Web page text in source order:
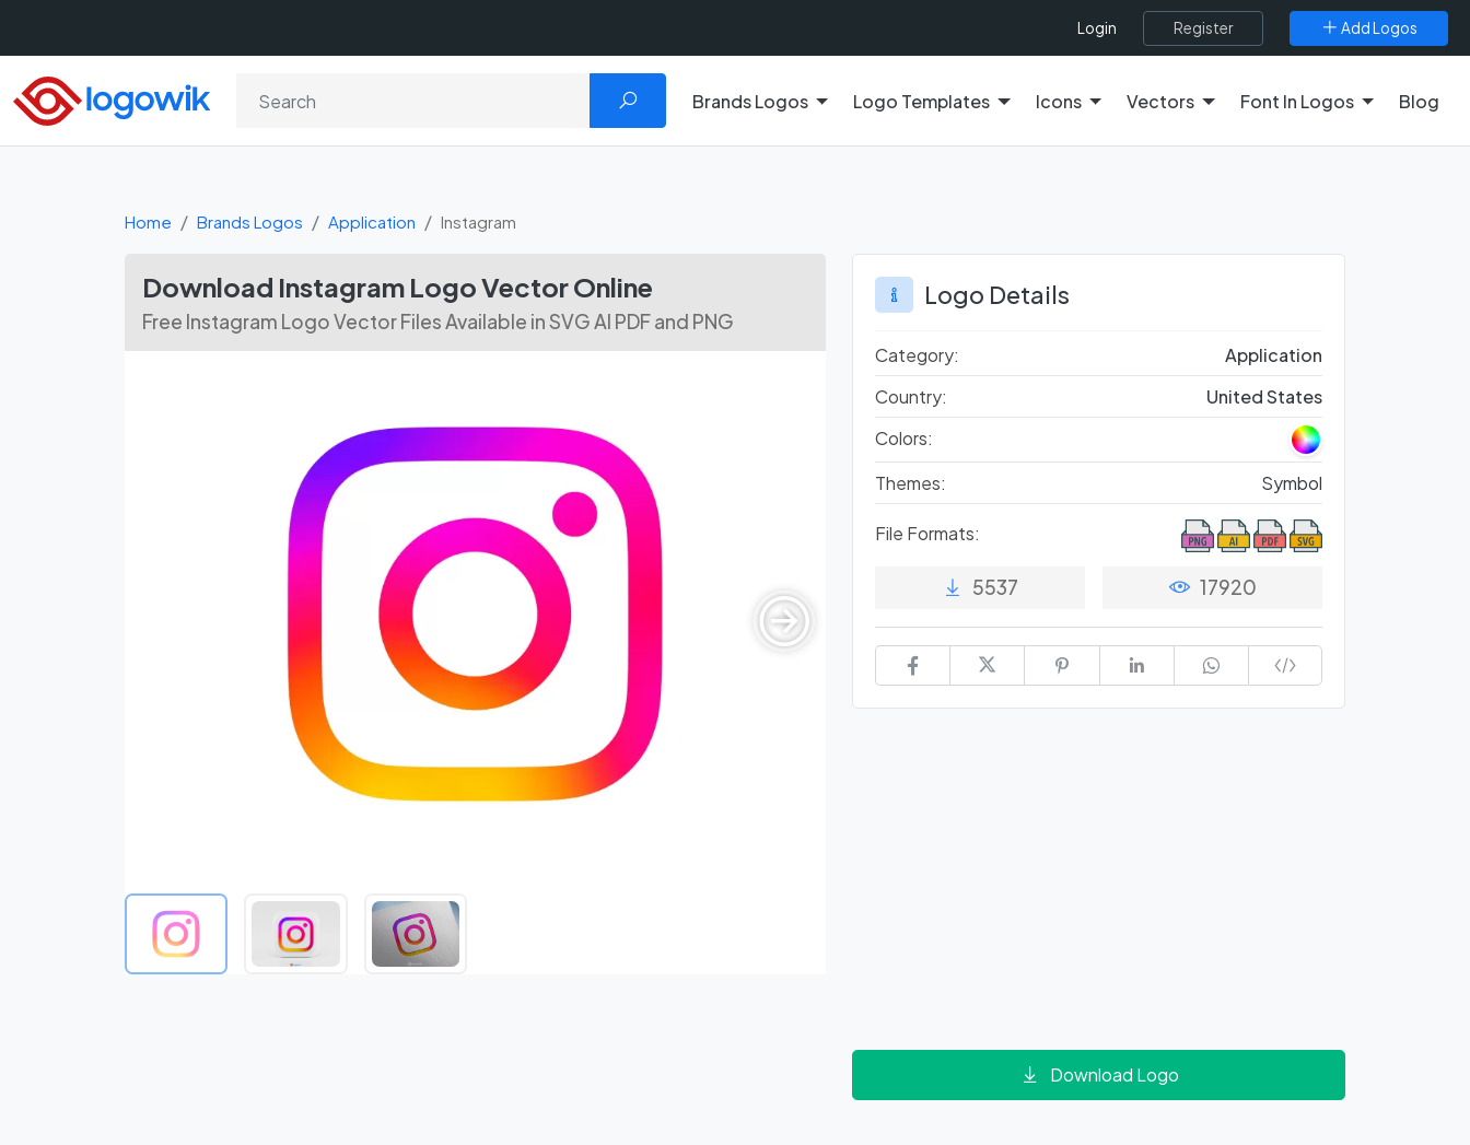
Login Register Add Logos
Brands Logos Logo Templates Icons Vectors Font In Logos Blog
Home Brands Logos Application Instagram
Download Instagram Logo Vector Online
Free Instagram Logo Vector Files Available in SVG AI PDF and PNG
Logo Details
Category:
Application
Country:
United States
Colors:
Themes:
Symbol
File Formats:
5537 17920
Download Logo